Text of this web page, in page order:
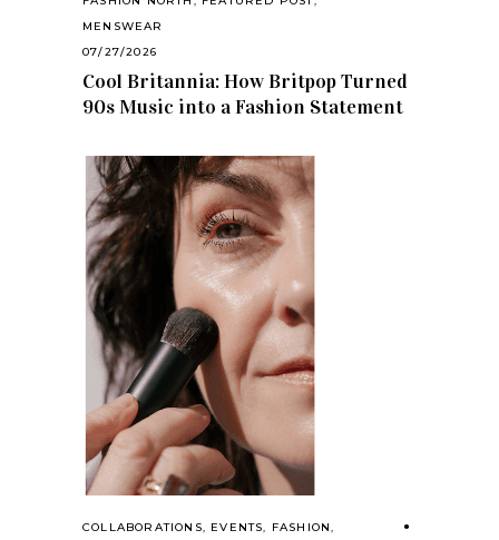
MENSWEAR
07/27/2026
Cool Britannia: How Britpop Turned
90s Music into a Fashion Statement
COLLABORATIONS, EVENTS, FASHION,